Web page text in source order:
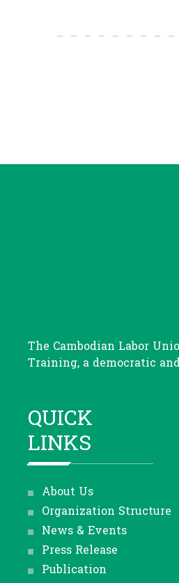
The Cambodian Labor
Training, a democratic
QUICK
LINKS
About Us
Organization Structure
News & Events
Press Release
Publication